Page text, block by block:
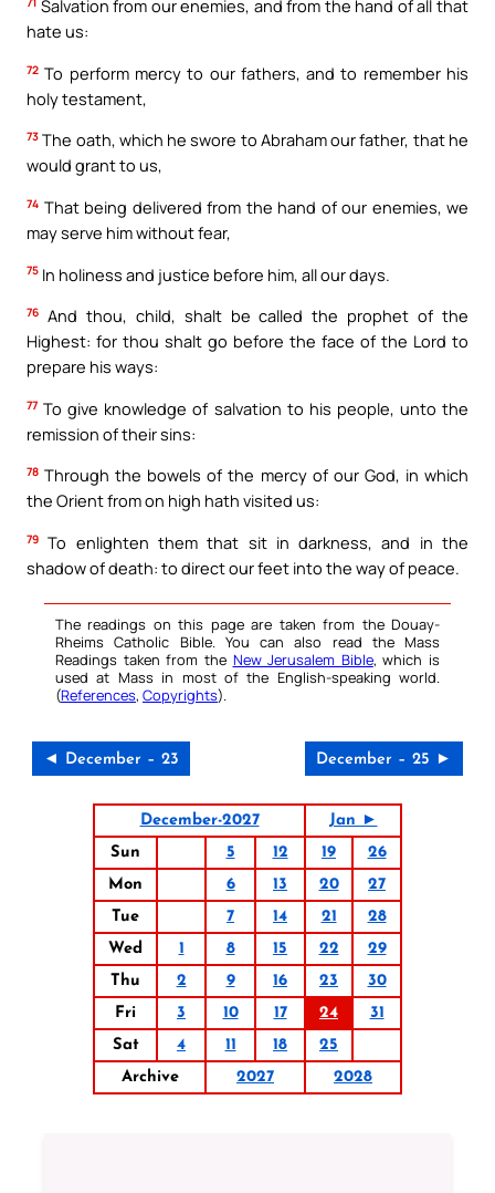
Salvation from our enemies, and from the hand of all that
hate us:
72 To perform mercy to our fathers, and to remember his
holy testament,
73 The oath, which he swore to Abraham our father, that he
would grant to us,
74 That being delivered from the hand of our enemies, we
may serve him without fear,
75 In holiness and justice before him, all our days.
76 And thou, child, shalt be called the prophet of the
Highest: for thou shalt go before the face of the Lord to
prepare his ways:
77 To give knowledge of salvation to his people, unto the
remission of their sins:
78 Through the bowels of the mercy of our God, in which
the Orient from on high hath visited us:
79 To enlighten them that sit in darkness, and in the
shadow of death: to direct our feet into the way of peace.
The readings on this page are taken from the Douay-
Rheims Catholic Bible. You can also read the Mass
Readings taken from the New Jerusalem Bible, which is
used at Mass in most of the English-speaking world.
(References, Copyrights).
◄ December – 23 December – 25 ►
December-2027
Jan ►
Sun
5 12 19
26
Mon
6 13 20
27
Tue
7 14 21
28
Wed
1 8 15 22
29
Thu
2 9 16 23
30
Fri
3 10 17 24
31
Sat
4 11 18
25
Archive
2027 2028